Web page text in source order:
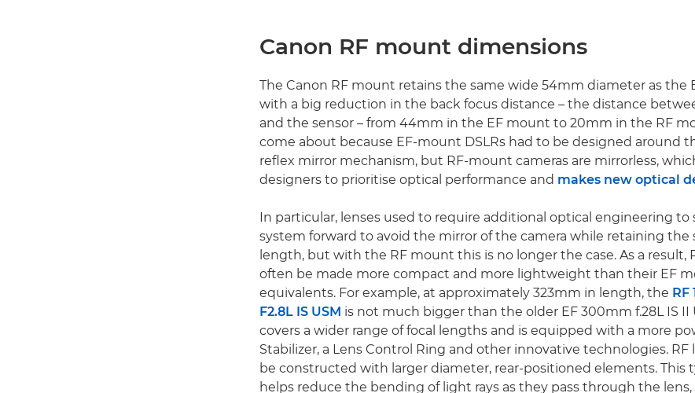
Canon RF mount dimensions
The Canon RF mount retains the same wide 54mm diameter as the
with a big reduction in the back focus distance – the distance
and the sensor – from 44mm in the EF mount to 20mm in the RF
come about because EF-mount DSLRs had to be designed around
reflex mirror mechanism, but RF-mount cameras are mirrorless,
designers to prioritise optical performance and makes new optical
In particular, lenses used to require additional optical engineering to
system forward to avoid the mirror of the camera while retaining the
length, but with the RF mount this is no longer the case. As a result,
often be made more compact and more lightweight than their EF
equivalents. For example, at approximately 323mm in length, the RF
F2.8L IS USM is not much bigger than the older EF 300mm f.28L IS II
covers a wider range of focal lengths and is equipped with a more
Stabilizer, a Lens Control Ring and other innovative technologies. RF
be constructed with larger diameter, rear-positioned elements. This
helps reduce the bending of light rays as they pass through the